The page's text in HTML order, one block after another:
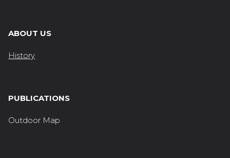
ABOUT US
History
PUBLICATIONS
Outdoor Map